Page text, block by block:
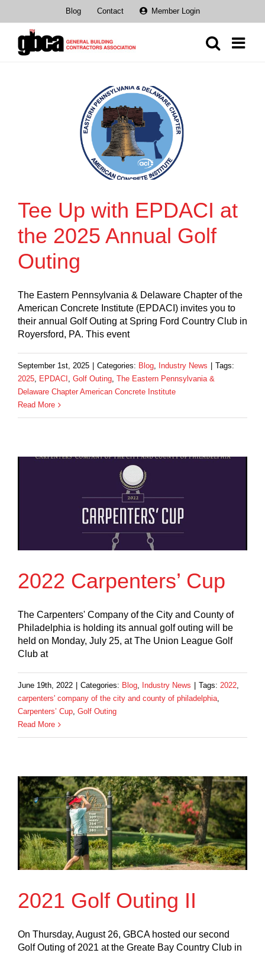
content
Blog Contact Member Login
Tee Up with EPDACI at
the 2025 Annual Golf
Outing
The Eastern Pennsylvania & Delaware Chapter of the
American Concrete Institute (EPDACI) invites you to
their annual Golf Outing at Spring Ford Country Club in
Royersford, PA. This event
September 1st, 2025 Categories: Blog, Industry News
Tags:
2025, EPDACI , Golf Outing, The Eastern Pennsylvania &
Delaware Chapter American Concrete Institute
Read More
2022 Carpenters’ Cup
The Carpenters' Company of the City and County of
Philadelphia is holding its annual golf outing will be
held on Monday, July 25, at The Union League Golf
Club at
June 19th, 2022 Categories: Blog, Industry News Tags: 2022,
carpenters' company of the city and county of philadelphia,
Carpenters’ Cup, Golf Outing
Read More
2021 Golf Outing II
On Thursday, August 26, GBCA hosted our second
Golf Outing of 2021 at the Greate Bay Country Club in